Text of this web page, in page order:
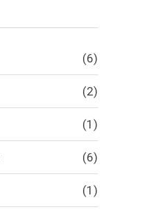
(6)
(2)
(1)
(6)
(1)